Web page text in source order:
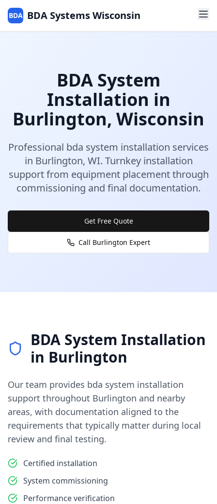
BDA BDA Systems Wisconsin
BDA System
Installation in
Burlington, Wisconsin
Professional bda system installation services
in Burlington, WI. Turnkey installation
support from equipment placement through
commissioning and final documentation.
Get Free Quote
Call Burlington Expert
BDA System Installation
in Burlington
Our team provides bda system installation
support throughout Burlington and nearby
areas, with documentation aligned to the
requirements that typically matter during local
review and final testing.
Certified installation
System commissioning
Performance verification